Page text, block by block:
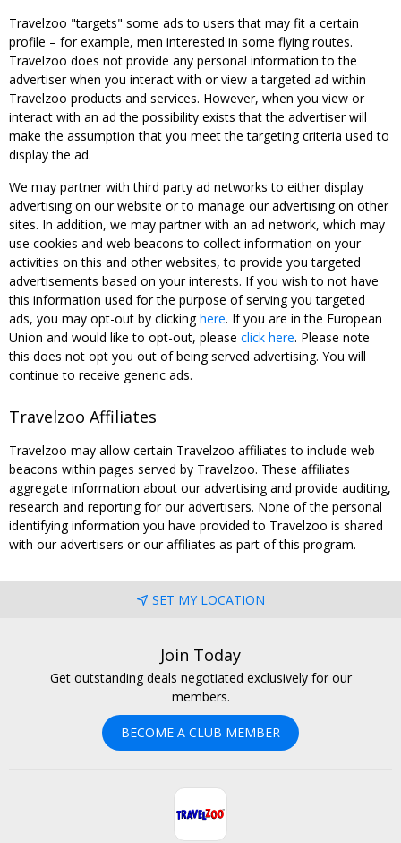
Travelzoo "targets" some ads to users that may fit a certain
profile – for example, men interested in some flying routes.
Travelzoo does not provide any personal information to the
advertiser when you interact with or view a targeted ad within
Travelzoo products and services. However, when you view or
interact with an ad the possibility exists that the advertiser will
make the assumption that you meet the targeting criteria used to
display the ad.
We may partner with third party ad networks to either display
advertising on our website or to manage our advertising on other
sites. In addition, we may partner with an ad network, which may
use cookies and web beacons to collect information on your
activities on this and other websites, to provide you targeted
advertisements based on your interests. If you wish to not have
this information used for the purpose of serving you targeted
ads, you may opt-out by clickinghere. If you are in the European
Union and would like to opt-out, please click here. Please note
this does not opt you out of being served advertising. You will
continue to receive generic ads.
Travelzoo Affiliates
Travelzoo may allow certain Travelzoo affiliates to include web
beacons within pages served by Travelzoo. These affiliates
aggregate information about our advertising and provide auditing,
research and reporting for our advertisers. None of the personal
identifying information you have provided to Travelzoo is shared
with our advertisers or our affiliates as part of this program.
SET MY LOCATION
Join Today
Get outstanding deals negotiated exclusively for our
members.
BECOME A CLUB MEMBER